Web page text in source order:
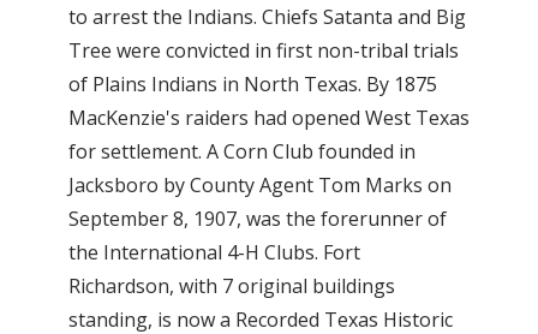
to arrest the Indians. Chiefs Satanta and Big
Tree were convicted in first non-tribal trials
of Plains Indians in North Texas. By 1875
MacKenzie's raiders had opened West Texas
for settlement. A Corn Club founded in
Jacksboro by County Agent Tom Marks on
September 8, 1907, was the forerunner of
the International 4-H Clubs. Fort
Richardson, with 7 original buildings
standing, is now a Recorded Texas Historic